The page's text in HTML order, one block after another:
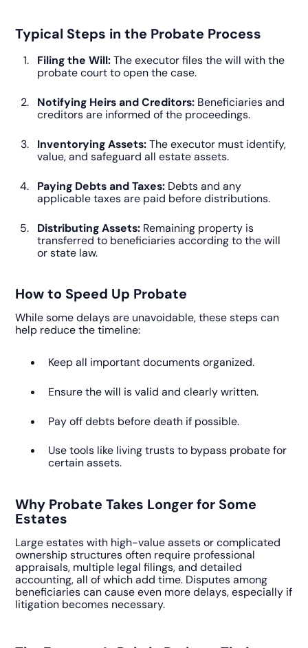
Typical Steps in the Probate Process
Filing the Will:The executor files the will with the
probate court to open the case.
Notifying Heirs and Creditors: Beneficiaries and
creditors are informed of the proceedings.
Inventorying Assets:The executor must identify,
value, and safeguard all estate assets.
Paying Debts and Taxes: Debts and any
applicable taxes are paid before distributions.
Distributing Assets: Remaining property is
transferred to beneficiaries according to the will
or state law.
How to Speed Up Probate
While some delays are unavoidable, these steps can
help reduce the timeline:
Keep all important documents organized.
Ensure the will is valid and clearly written.
Pay off debts before death if possible.
Use tools like living trusts to bypass probate for
certain assets.
Why Probate Takes Longer for Some
Estates
Large estates with high-value assets or complicated
ownership structures often require professional
appraisals, multiple legal filings, and detailed
accounting, all of which add time. Disputes among
beneficiaries can cause even more delays, especially if
litigation becomes necessary.